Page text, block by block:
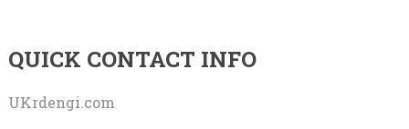
QUICK CONTACT INFO
UKrdengi.com